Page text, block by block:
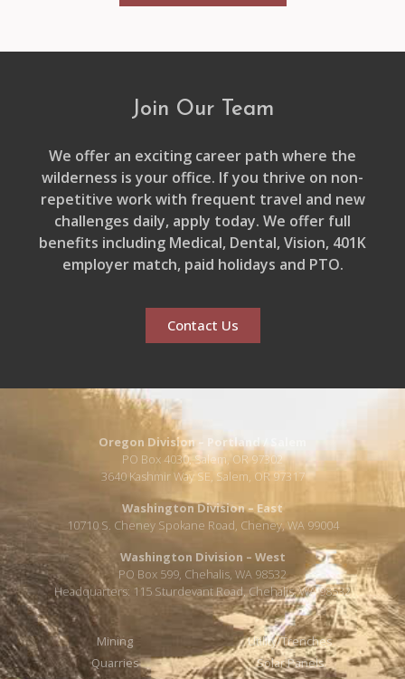
Join Our Team
We offer an exciting career path where the
wilderness is your office. If you thrive on non-
repetitive work with frequent travel and new
challenges daily, apply today. We offer full
benefits including Medical, Dental, Vision, 401K
employer match, paid holidays and PTO.
Contact Us
Oregon Division – Portland / Salem
PO Box 4030, Salem, OR 97302
3640 Kashmir Way SE, Salem, OR 97317
Washington Division – East
10710 S. Cheney Spokane Road, Cheney, WA 99004
Washington Division – West
PO Box 599, Chehalis, WA 98532
Headquarters: 115 Sturdevant Road, Chehalis, WA 98532
Mining
Quarries
Utility/Trenches
Solar Panels